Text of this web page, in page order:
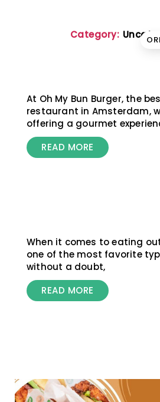
Category:
At Oh My Bun Burger, the
restaurant in Amsterdam,
offering a gourmet
READ MORE
When it comes to eating
one of the most favorite
without a doubt,
READ MORE